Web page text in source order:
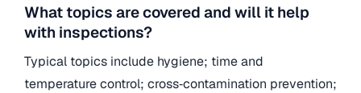
What topics are covered and will it help
with inspections?
Typical topics include hygiene; time and
temperature control; cross‑contamination prevention;